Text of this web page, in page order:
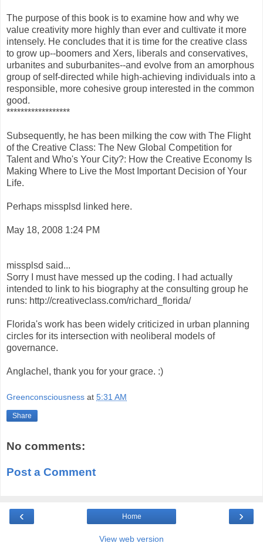
The purpose of this book is to examine how and why we
value creativity more highly than ever and cultivate it more
intensely. He concludes that it is time for the creative class
to grow up--boomers and Xers, liberals and conservatives,
urbanites and suburbanites--and evolve from an amorphous
group of self-directed while high-achieving individuals into a
responsible, more cohesive group interested in the common
good.
******************
Subsequently, he has been milking the cow with The Flight
of the Creative Class: The New Global Competition for
Talent and Who's Your City?: How the Creative Economy Is
Making Where to Live the Most Important Decision of Your
Life.
Perhaps missplsd linked here.
May 18, 2008 1:24 PM
missplsd said...
Sorry I must have messed up the coding. I had actually
intended to link to his biography at the consulting group he
runs: http://creativeclass.com/richard_florida/
Florida's work has been widely criticized in urban planning
circles for its intersection with neoliberal models of
governance.
Anglachel, thank you for your grace. :)
Greenconsciousness at 5:31 AM
Share
No comments:
Post a Comment
‹ ›
Home
View web version